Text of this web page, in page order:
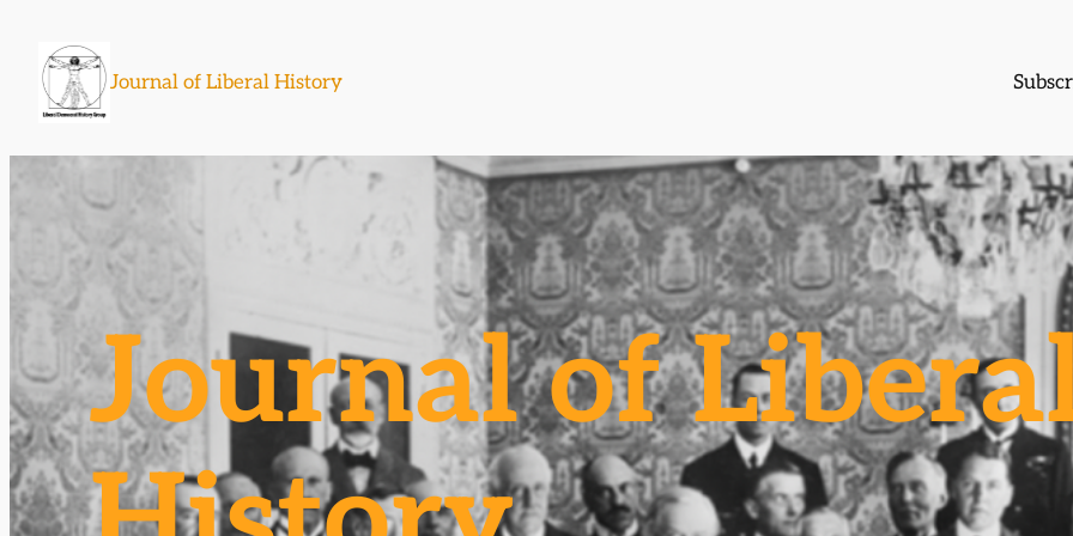
content
Journal of Liberal History
Journal of